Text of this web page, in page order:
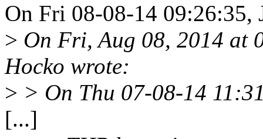
On Fri 08-08-14 09:26:35,
> On Fri, Aug 08, 2014 at
Hocko wrote:
> > On Thu 07-08-14
[...]